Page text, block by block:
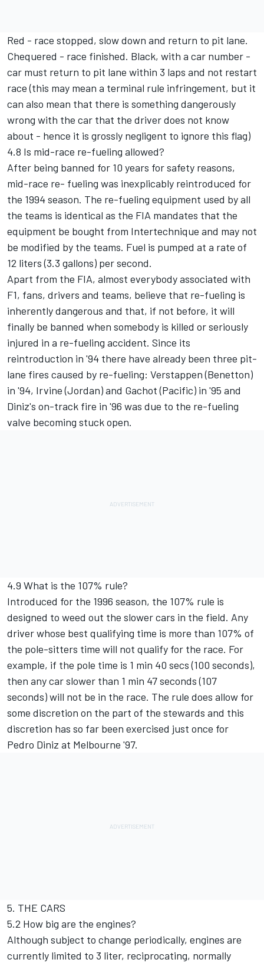
Red - race stopped, slow down and return to pit lane.
Chequered - race finished. Black, with a car number -
car must return to pit lane within 3 laps and not restart
race (this may mean a terminal rule infringement, but it
can also mean that there is something dangerously
wrong with the car that the driver does not know
about - hence it is grossly negligent to ignore this flag)
4.8 Is mid-race re-fueling allowed?
After being banned for 10 years for safety reasons,
mid-race re- fueling was inexplicably reintroduced for
the 1994 season. The re-fueling equipment used by all
the teams is identical as the FIA mandates that the
equipment be bought from Intertechnique and may not
be modified by the teams. Fuel is pumped at a rate of
12 liters (3.3 gallons) per second.
Apart from the FIA, almost everybody associated with
F1, fans, drivers and teams, believe that re-fueling is
inherently dangerous and that, if not before, it will
finally be banned when somebody is killed or seriously
injured in a re-fueling accident. Since its
reintroduction in '94 there have already been three pit-
lane fires caused by re-fueling: Verstappen (Benetton)
in '94, Irvine (Jordan) and Gachot (Pacific) in '95 and
Diniz's on-track fire in '96 was due to the re-fueling
valve becoming stuck open.
4.9 What is the 107% rule?
Introduced for the 1996 season, the 107% rule is
designed to weed out the slower cars in the field. Any
driver whose best qualifying time is more than 107% of
the pole-sitters time will not qualify for the race. For
example, if the pole time is 1 min 40 secs (100 seconds),
then any car slower than 1 min 47 seconds (107
seconds) will not be in the race. The rule does allow for
some discretion on the part of the stewards and this
discretion has so far been exercised just once for
Pedro Diniz at Melbourne '97.
5. THE CARS
5.2 How big are the engines?
Although subject to change periodically, engines are
currently limited to 3 liter, reciprocating, normally